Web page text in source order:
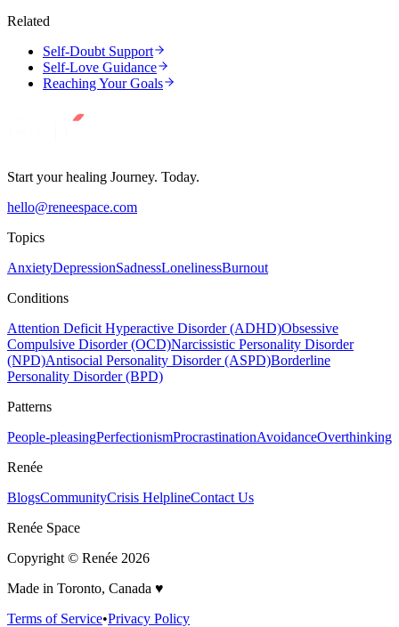
Related
Self-Doubt Support
Self-Love Guidance
Reaching Your Goals
Start your healing Journey. Today.
hello@reneespace.com
Topics
AnxietyDepressionSadnessLonelinessBurnout
Conditions
Attention Deficit Hyperactive Disorder (ADHD)Obsessive
Compulsive Disorder (OCD)Narcissistic Personality Disorder
(NPD)Antisocial Personality Disorder (ASPD)Borderline
Personality Disorder (BPD)
Patterns
People-pleasingPerfectionismProcrastinationAvoidanceOverthinking
Renée
BlogsCommunityCrisis HelplineContact Us
Renée Space
Copyright © Renée 2026
Made in Toronto, Canada ♥️
Terms of Service•Privacy Policy